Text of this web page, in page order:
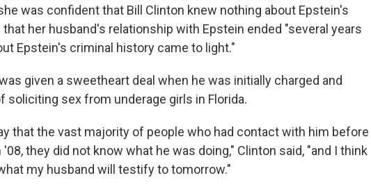
was confident that Bill Clinton knew nothing about Epstein's
her husband's relationship with Epstein ended "several years
Epstein's criminal history came to light."
given a sweetheart deal when he was initially charged and
soliciting sex from underage girls in Florida.
that the vast majority of people who had contact with him before
they did not know what he was doing," Clinton said, "and I think
my husband will testify to tomorrow."